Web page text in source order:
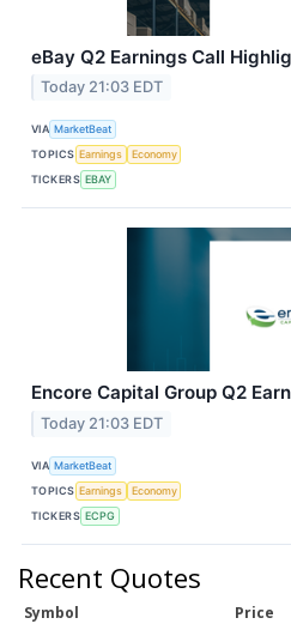
eBay Q2 Earnings Call
Today 21:03 EDT
VIA MarketBeat
TOPICS Earnings
Economy
TICKERS EBAY
Encore Capital Group Q2
Today 21:03 EDT
VIA MarketBeat
TOPICS Earnings
Economy
TICKERS ECPG
Recent Quotes
Symbol Price